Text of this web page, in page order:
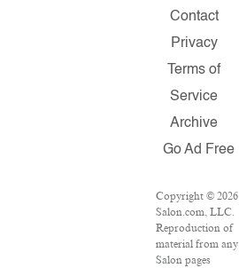
Contact
Privacy
Terms of
Service
Archive
Go Ad Free
Copyright © 2026
Salon.com, LLC.
Reproduction of
material from any
Salon pages